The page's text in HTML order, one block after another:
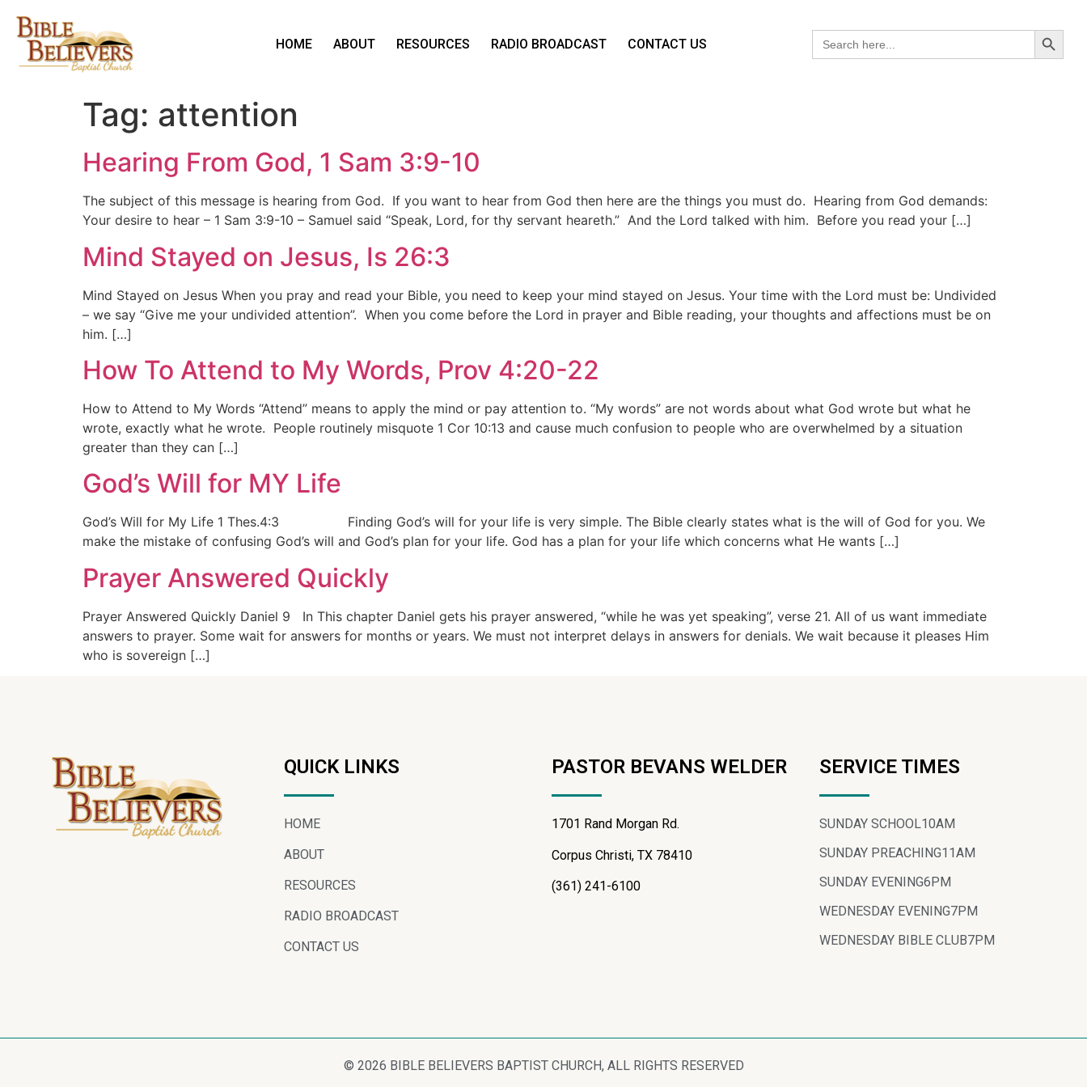
HOME ABOUT RESOURCES RADIO BROADCAST CONTACT US
Search
for:
Search
Tag: attention
Hearing From God, 1 Sam 3:9-10
The subject of this message is hearing from God. If you want to hear from God then here are the things you must do. Hearing from God demands:
Your desire to hear – 1 Sam 3:9-10 – Samuel said “Speak, Lord, for thy servant heareth.” And the Lord talked with him. Before you read your […]
Mind Stayed on Jesus, Is 26:3
Mind Stayed on Jesus When you pray and read your Bible, you need to keep your mind stayed on Jesus. Your time with the Lord must be: Undivided
– we say “Give me your undivided attention”. When you come before the Lord in prayer and Bible reading, your thoughts and affections must be on
him. […]
How To Attend to My Words, Prov 4:20-22
How to Attend to My Words “Attend” means to apply the mind or pay attention to. “My words” are not words about what God wrote but what he
wrote, exactly what he wrote. People routinely misquote 1 Cor 10:13 and cause much confusion to people who are overwhelmed by a situation
greater than they can […]
God’s Will for MY Life
God’s Will for My Life 1 Thes.4:3 Finding God’s will for your life is very simple. The Bible clearly states what is the will of God for you. We
make the mistake of confusing God’s will and God’s plan for your life. God has a plan for your life which concerns what He wants […]
Prayer Answered Quickly
Prayer Answered Quickly Daniel 9 In This chapter Daniel gets his prayer answered, “while he was yet speaking”, verse 21. All of us want immediate
answers to prayer. Some wait for answers for months or years. We must not interpret delays in answers for denials. We wait because it pleases Him
who is sovereign […]
QUICK LINKS
HOME
ABOUT
RESOURCES
RADIO BROADCAST
CONTACT US
PASTOR BEVANS WELDER
1701 Rand Morgan Rd.
Corpus Christi, TX 78410
(361) 241-6100
SERVICE TIMES
SUNDAY SCHOOL10AM
SUNDAY PREACHING11AM
SUNDAY EVENING6PM
WEDNESDAY EVENING7PM
WEDNESDAY BIBLE CLUB7PM
© 2026 BIBLE BELIEVERS BAPTIST CHURCH, ALL RIGHTS RESERVED